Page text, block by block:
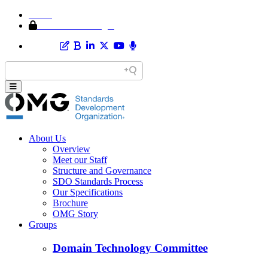
About Us
Overview
Meet our Staff
Structure and Governance
SDO Standards Process
Our Specifications
Brochure
OMG Story
Groups
Domain Technology Committee